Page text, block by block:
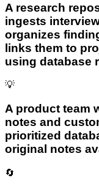
A research
ingests
organizes
links them to
using database
💡
A product team
notes and
prioritized
original notes
🔄